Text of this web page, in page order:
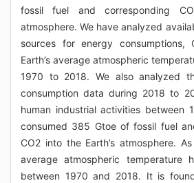
fossil fuel and corresponding
atmosphere. We have analyzed
sources for energy consumptions,
Earth’s average atmospheric
1970 to 2018. We also analyzed
consumption data during 2018 to
human industrial activities between
consumed 385 Gtoe of fossil fuel
CO2 into the Earth’s atmosphere.
average atmospheric temperature
between 1970 and 2018. It is